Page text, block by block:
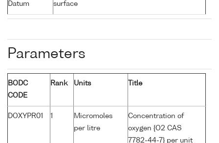
Datum
surface
Parameters
BODC
CODE
Rank Units Title
DOXYPR01 1
Micromoles
per litre
Concentration of
oxygen {O2 CAS
7782-44-7} per unit